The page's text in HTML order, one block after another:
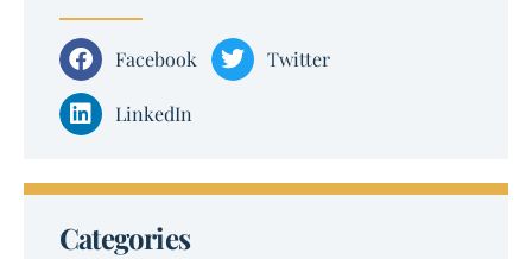
Facebook Twitter
LinkedIn
Categories